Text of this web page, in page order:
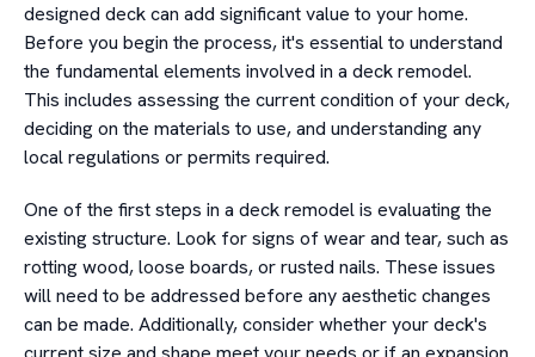
designed deck can add significant value to your home.
Before you begin the process, it's essential to understand
the fundamental elements involved in a deck remodel.
This includes assessing the current condition of your deck,
deciding on the materials to use, and understanding any
local regulations or permits required.
One of the first steps in a deck remodel is evaluating the
existing structure. Look for signs of wear and tear, such as
rotting wood, loose boards, or rusted nails. These issues
will need to be addressed before any aesthetic changes
can be made. Additionally, consider whether your deck's